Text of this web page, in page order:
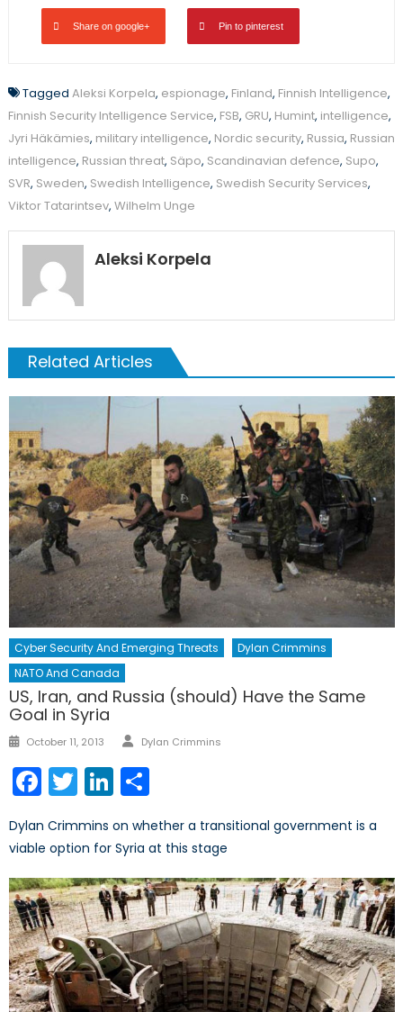
Share on google+ Pin to pinterest
Tagged Aleksi Korpela, espionage, Finland, Finnish Intelligence,
Finnish Security Intelligence Service, FSB, GRU, Humint, intelligence,
Jyri Häkämies, military intelligence, Nordic security, Russia, Russian
intelligence, Russian threat, Säpo, Scandinavian defence, Supo,
SVR, Sweden, Swedish Intelligence, Swedish Security Services,
Viktor Tatarintsev, Wilhelm Unge
Aleksi Korpela
Related Articles
Cyber Security And Emerging Threats
Dylan Crimmins
NATO And Canada
US, Iran, and Russia (should) Have the Same
Goal in Syria
Posted
October 11, 2013 Author
Dylan Crimmins
Facebook
TwitterLinkedIn
Dylan Crimmins on whether a transitional government is a
viable option for Syria at this stage